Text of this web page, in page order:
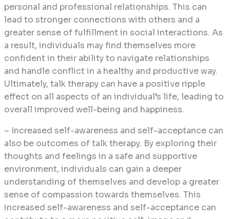
personal and professional relationships. This can
lead to stronger connections with others and a
greater sense of fulfillment in social interactions. As
a result, individuals may find themselves more
confident in their ability to navigate relationships
and handle conflict in a healthy and productive way.
Ultimately, talk therapy can have a positive ripple
effect on all aspects of an individual’s life, leading to
overall improved well-being and happiness.
– Increased self-awareness and self-acceptance can
also be outcomes of talk therapy. By exploring their
thoughts and feelings in a safe and supportive
environment, individuals can gain a deeper
understanding of themselves and develop a greater
sense of compassion towards themselves. This
increased self-awareness and self-acceptance can